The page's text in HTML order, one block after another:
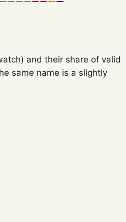
and their share of valid
same name is a slightly